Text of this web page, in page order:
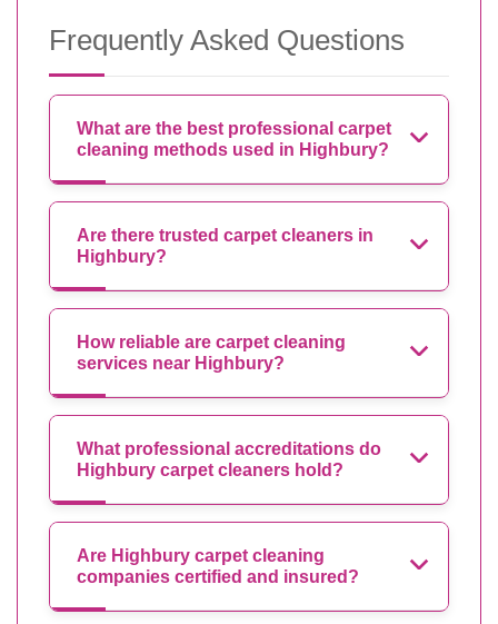
Frequently Asked Questions
What are the best professional carpet
cleaning methods used in Highbury?
Are there trusted carpet cleaners in
Highbury?
How reliable are carpet cleaning
services near Highbury?
What professional accreditations do
Highbury carpet cleaners hold?
Are Highbury carpet cleaning
companies certified and insured?